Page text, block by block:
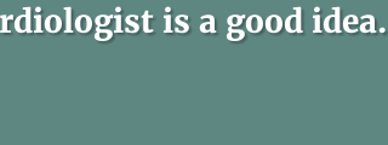
is a good idea.